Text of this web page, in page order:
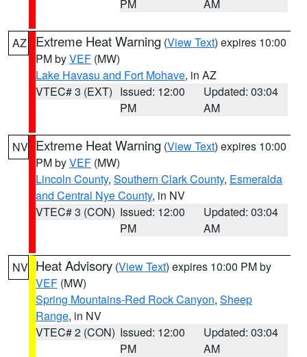
PM AM
AZ Extreme Heat Warning (View Text) expires 10:00
PM byVEF (MW)
Lake Havasu and Fort Mohave, in AZ
VTEC# 3 (EXT) Issued: 12:00
PM
Updated: 03:04
AM
NV Extreme Heat Warning (View Text) expires 10:00
PM byVEF (MW)
Lincoln County, Southern Clark County, Esmeralda
and Central Nye County, in NV
VTEC# 3 (CON) Issued: 12:00
PM
Updated: 03:04
AM
NV Heat Advisory (View Text) expires 10:00 PM by
VEF (MW)
Spring Mountains-Red Rock Canyon, Sheep
Range, in NV
VTEC# 2 (CON) Issued: 12:00
PM
Updated: 03:04
AM